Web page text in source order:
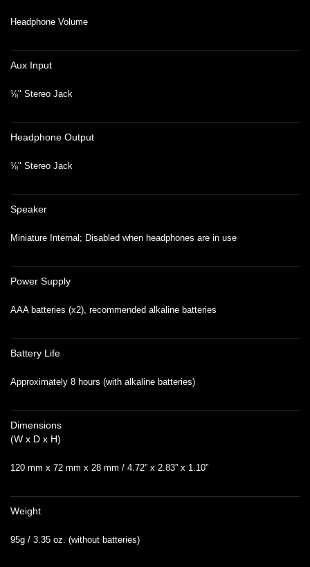
Headphone Volume
Aux Input
⅛" Stereo Jack
Headphone Output
⅛" Stereo Jack
Speaker
Miniature Internal; Disabled when headphones are in use
Power Supply
AAA batteries (x2), recommended alkaline batteries
Battery Life
Approximately 8 hours (with alkaline batteries)
Dimensions
(W x D x H)
120 mm x 72 mm x 28 mm / 4.72” x 2.83” x 1.10”
Weight
95g / 3.35 oz. (without batteries)